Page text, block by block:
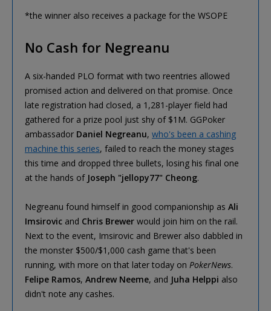
*the winner also receives a package for the WSOPE
No Cash for Negreanu
A six-handed PLO format with two reentries allowed
promised action and delivered on that promise. Once
late registration had closed, a 1,281-player field had
gathered for a prize pool just shy of $1M. GGPoker
ambassador Daniel Negreanu, who's been a cashing
machine this series, failed to reach the money stages
this time and dropped three bullets, losing his final one
at the hands of Joseph "jellopy77" Cheong.
Negreanu found himself in good companionship as Ali
Imsirovic and Chris Brewer would join him on the rail.
Next to the event, Imsirovic and Brewer also dabbled in
the monster $500/$1,000 cash game that's been
running, with more on that later today on PokerNews.
Felipe Ramos, Andrew Neeme, and Juha Helppi also
didn't note any cashes.